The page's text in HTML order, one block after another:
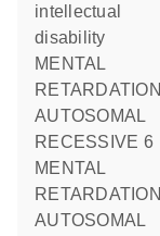
intellectual
disability
MENTAL
RETARDATION
AUTOSOMAL
RECESSIVE 6
MENTAL
RETARDATION
AUTOSOMAL